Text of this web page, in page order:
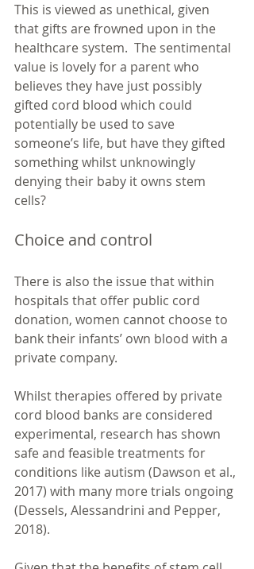
This is viewed as unethical, given
that gifts are frowned upon in the
healthcare system.  The sentimental
value is lovely for a parent who
believes they have just possibly
gifted cord blood which could
potentially be used to save
someone’s life, but have they gifted
something whilst unknowingly
denying their baby it owns stem
cells?
Choice and control
There is also the issue that within
hospitals that offer public cord
donation, women cannot choose to
bank their infants’ own blood with a
private company.
Whilst therapies offered by private
cord blood banks are considered
experimental, research has shown
safe and feasible treatments for
conditions like autism (Dawson et al.,
2017) with many more trials ongoing
(Dessels, Alessandrini and Pepper,
2018).